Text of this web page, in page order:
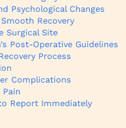
Psychological Changes
Recovery
Surgical Site
Post-Operative Guidelines
Process
Complications
Report Immediately